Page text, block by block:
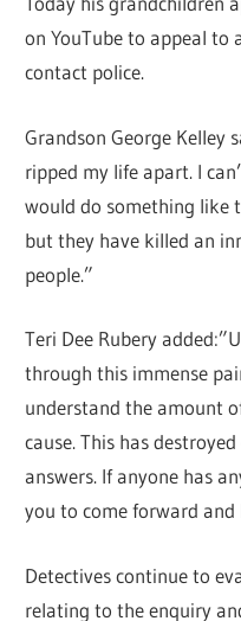
on YouTube to appeal
contact police.
Grandson George Kelley
ripped my life apart. I
would do something like
but they have killed an
people.”
Teri Dee Rubery
through this immense
understand the amount
cause. This has
answers. If anyone has
you to come forward and
Detectives continue to
relating to the enquiry